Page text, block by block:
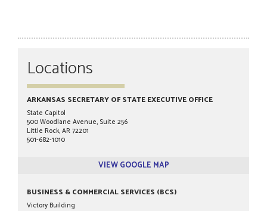
Locations
ARKANSAS SECRETARY OF STATE EXECUTIVE OFFICE
State Capitol
500 Woodlane Avenue, Suite 256
Little Rock, AR 72201
501-682-1010
VIEW GOOGLE MAP
BUSINESS & COMMERCIAL SERVICES (BCS)
Victory Building